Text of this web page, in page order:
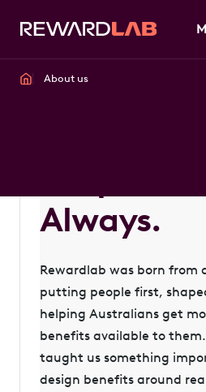
About us
Always.
Rewardlab was born from
putting people first,
helping Australians get
benefits available to
taught us something
design benefits around